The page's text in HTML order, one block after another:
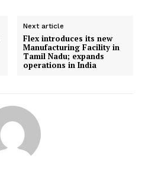
Next article
Flex introduces its new
Manufacturing Facility in
Tamil Nadu; expands
operations in India